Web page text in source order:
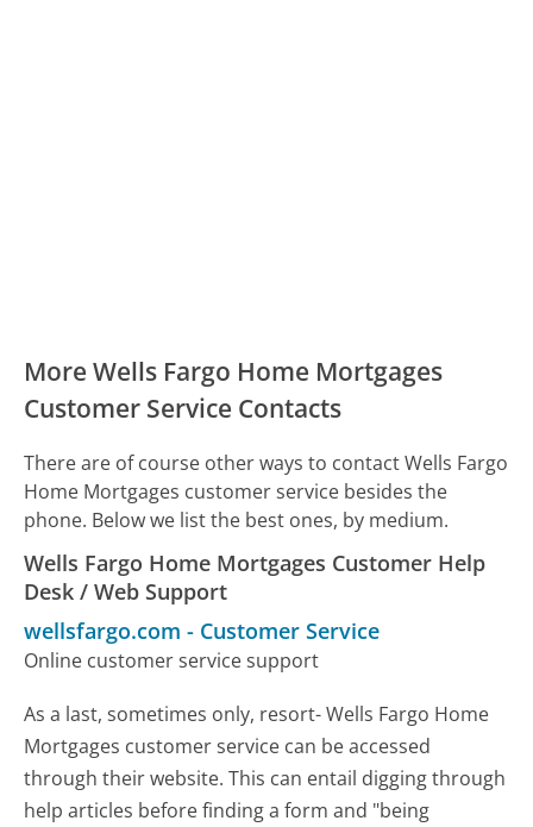
More Wells Fargo Home Mortgages
Customer Service Contacts
There are of course other ways to contact Wells Fargo
Home Mortgages customer service besides the
phone. Below we list the best ones, by medium.
Wells Fargo Home Mortgages Customer Help
Desk / Web Support
wellsfargo.com - Customer Service
Online customer service support
As a last, sometimes only, resort- Wells Fargo Home
Mortgages customer service can be accessed
through their website. This can entail digging through
help articles before finding a form and "being